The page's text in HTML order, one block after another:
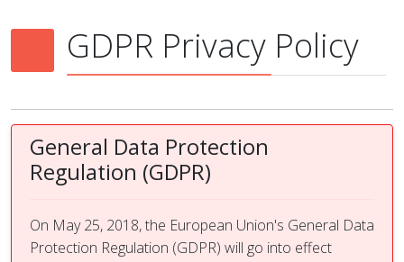
GDPR Privacy Policy
General Data Protection
Regulation (GDPR)
On May 25, 2018, the European Union's General Data
Protection Regulation (GDPR) will go into effect